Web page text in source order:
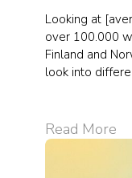
Looking at
over 100.000
Finland and
look into
Read More